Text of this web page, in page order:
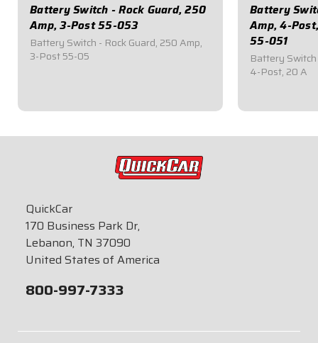
Battery Switch - Rock Guard, 250
Amp, 3-Post 55-053
Battery Switch - Rock Guard, 250 Amp,
3-Post 55-05
Battery
Amp, 4-
55-051
Battery Switch
4-Post, 20 A
QuickCar
170 Business Park Dr,
Lebanon, TN 37090
United States of America
800-997-7333